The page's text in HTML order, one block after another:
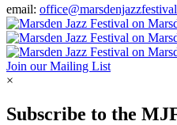
email:
Join our Mailing List
×
Subscribe to the